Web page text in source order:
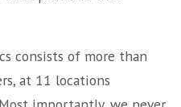
consists of more than
at 11 locations